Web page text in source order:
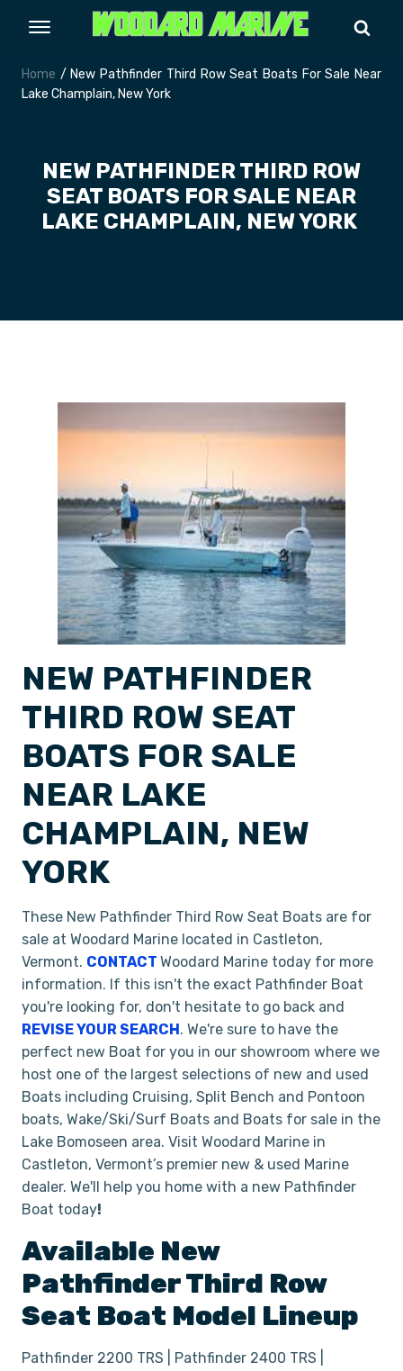
Home / New Pathfinder Third Row Seat Boats For Sale Near
Lake Champlain, New York
NEW PATHFINDER THIRD ROW
SEAT BOATS FOR SALE NEAR
LAKE CHAMPLAIN, NEW YORK
NEW PATHFINDER
THIRD ROW SEAT
BOATS FOR SALE
NEAR LAKE
CHAMPLAIN, NEW
YORK
These New Pathfinder Third Row Seat Boats are for
sale at Woodard Marine located in Castleton,
Vermont. CONTACT Woodard Marine today for more
information. If this isn't the exact Pathfinder Boat
you're looking for, don't hesitate to go back and
REVISE YOUR SEARCH. We're sure to have the
perfect new Boat for you in our showroom where we
host one of the largest selections of new and used
Boats including Cruising, Split Bench and Pontoon
boats, Wake/Ski/Surf Boats and Boats for sale in the
Lake Bomoseen area. Visit Woodard Marine in
Castleton, Vermont’s premier new & used Marine
dealer. We'll help you home with a new Pathfinder
Boat today!
Available New
PathfinderThird Row
Seat Boat Model Lineup
Pathfinder 2200 TRS | Pathfinder 2400 TRS |